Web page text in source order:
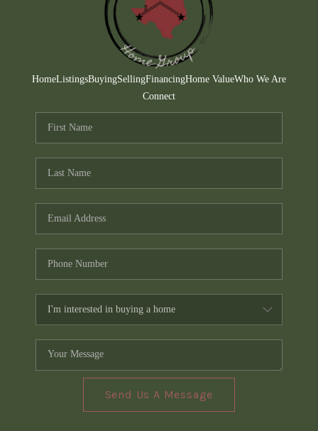
HomeListingsBuyingSellingFinancingHome ValueWho We Are
Connect
Send Us A Message